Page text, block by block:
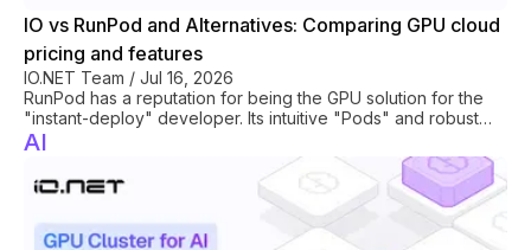
IO vs RunPod and Alternatives: Comparing GPU cloud
pricing and features
IO.NET Team / Jul 16, 2026
RunPod has a reputation for being the GPU solution for the
"instant-deploy" developer. Its intuitive "Pods" and robust
serverless GPU offerings make it a good fit for startups and
hobbyists who frequently prototype. Whereas legacy
providers focus on enterprise contracts and academic
researchers stick to boutique clouds, RunPod captured the
mid-market by mastering serverless GPU compute and
container-based flexibility. Its reputation is built on
AI